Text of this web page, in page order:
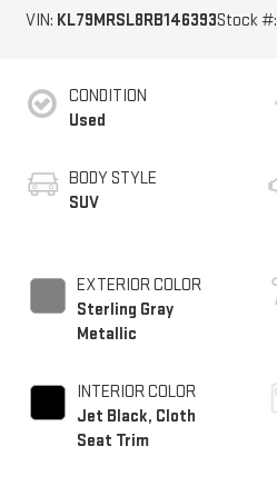
VIN: KL79MRSL8RB146393Stock #:
CONDITION
Used
BODY STYLE
SUV
EXTERIOR COLOR
Sterling Gray
Metallic
INTERIOR COLOR
Jet Black, Cloth
Seat Trim